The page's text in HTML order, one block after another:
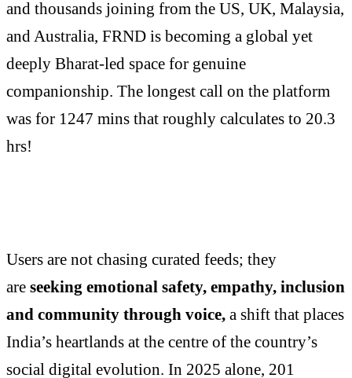
and thousands joining from the US, UK, Malaysia,
and Australia, FRND is becoming a global yet
deeply Bharat-led space for genuine
companionship. The longest call on the platform
was for 1247 mins that roughly calculates to 20.3
hrs!
Users are not chasing curated feeds; they
are seeking emotional safety, empathy, inclusion
and community through voice, a shift that places
India’s heartlands at the centre of the country’s
social digital evolution. In 2025 alone, 201